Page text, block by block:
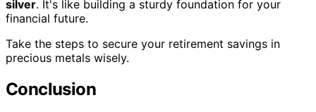
silver. It's like building a sturdy foundation for your
financial future.
Take the steps to secure your retirement savings in
precious metals wisely.
Conclusion